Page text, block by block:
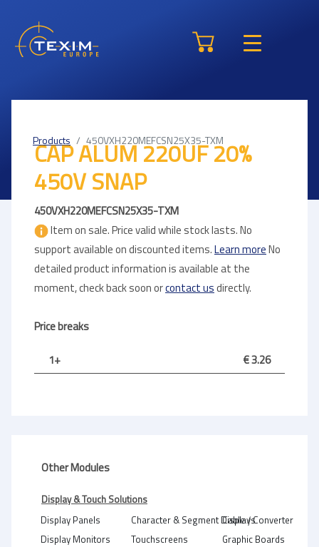
Products 450VXH220MEFCSN25X35-TXM
CAP ALUM 220UF 20%
450V SNAP
450VXH220MEFCSN25X35-TXM
Item on sale. Price valid while stock lasts. No
support available on discounted items.Learn moreNo
detailed product information is available at the
moment, check back soon orcontact usdirectly.
Price breaks
1+ € 3.26
Other Modules
Display & Touch Solutions
Display Panels
Display Monitors
Character & Segment Displays
Touchscreens
Cable / Converter
Graphic Boards